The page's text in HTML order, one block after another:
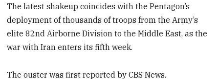
The latest shakeup coincides with the Pentagon’s
deployment of thousands of troops from the Army’s
elite 82nd Airborne Division to the Middle East, as the
war with Iran enters its fifth week.
The ouster was first reported by CBS News.